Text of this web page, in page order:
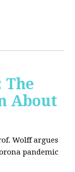
The
About
Wolff argues
pandemic